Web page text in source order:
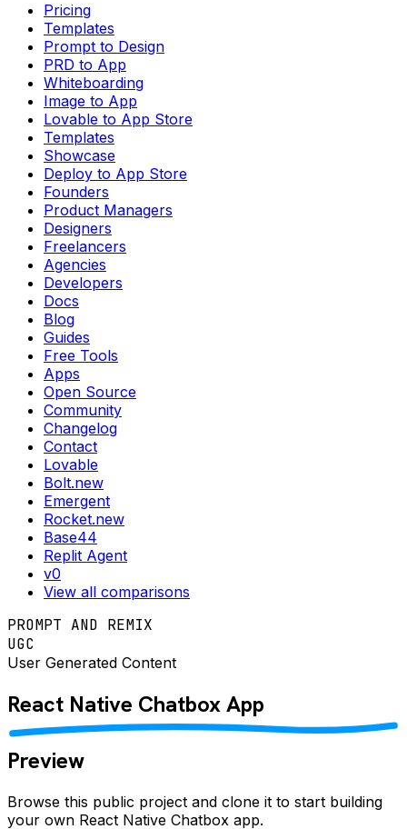
Pricing
Templates
Prompt to Design
PRD to App
Whiteboarding
Image to App
Lovable to App Store
Templates
Showcase
Deploy to App Store
Founders
Product Managers
Designers
Freelancers
Agencies
Developers
Docs
Blog
Guides
Free Tools
Apps
Open Source
Community
Changelog
Contact
Lovable
Bolt.new
Emergent
Rocket.new
Base44
Replit Agent
v0
View all comparisons
PROMPT AND REMIX
UGC
User Generated Content
React Native ChatboxApp
Preview
Browse this public project and clone it to start building
your own React Native Chatbox app.